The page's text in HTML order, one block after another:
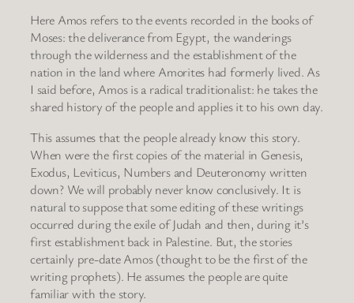
Here Amos refers to the events recorded in the books of
Moses: the deliverance from Egypt, the wanderings
through the wilderness and the establishment of the
nation in the land where Amorites had formerly lived. As
I said before, Amos is a radical traditionalist: he takes the
shared history of the people and applies it to his own day.
This assumes that the people already know this story.
When were the first copies of the material in Genesis,
Exodus, Leviticus, Numbers and Deuteronomy written
down? We will probably never know conclusively. It is
natural to suppose that some editing of these writings
occurred during the exile of Judah and then, during it’s
first establishment back in Palestine. But, the stories
certainly pre-date Amos (thought to be the first of the
writing prophets). He assumes the people are quite
familiar with the story.